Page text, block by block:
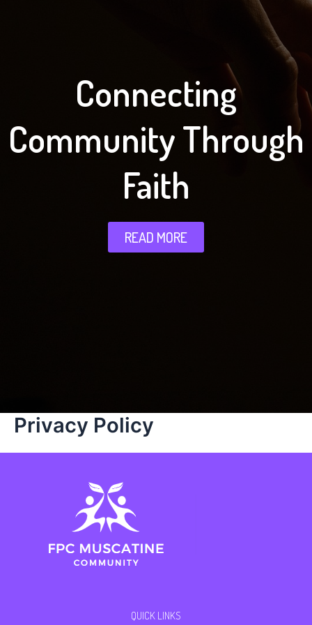
Connecting
Community Through
Faith
READ MORE
Privacy Policy
QUICK LINKS